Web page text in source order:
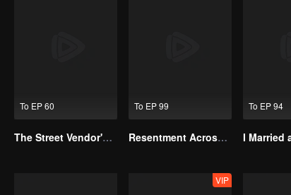
To EP 60
The Street Vendor's Secret Identity
To EP 99
Resentment Across Worlds
To EP 94
VIP